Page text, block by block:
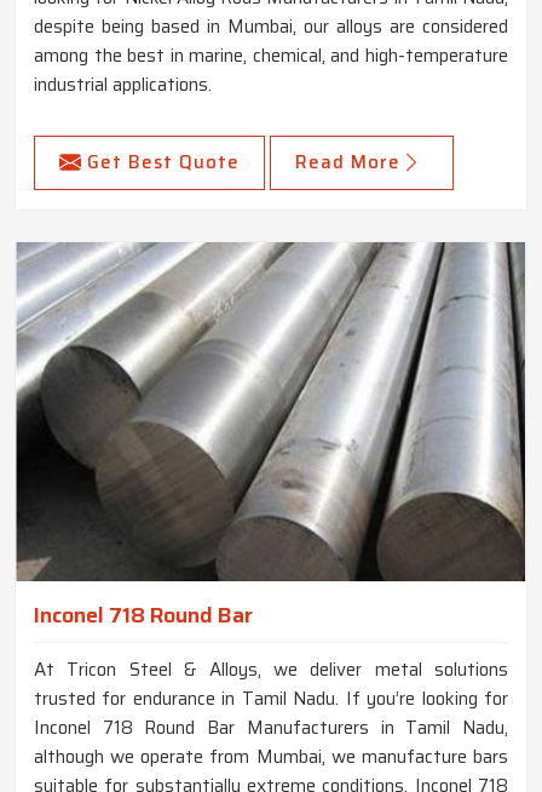
despite being based in Mumbai, our alloys are considered
among the best in marine, chemical, and high-temperature
industrial applications.
Get Best Quote Read More
Inconel 718 Round Bar
At Tricon Steel & Alloys, we deliver metal solutions
trusted for endurance in Tamil Nadu. If you’re looking for
Inconel 718 Round Bar Manufacturers in Tamil Nadu,
although we operate from Mumbai, we manufacture bars
suitable for substantially extreme conditions. Inconel 718